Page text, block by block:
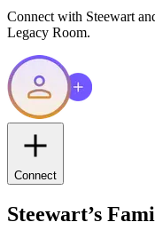
Connect with Steewart
Legacy Room.
Connect
Steewart’s